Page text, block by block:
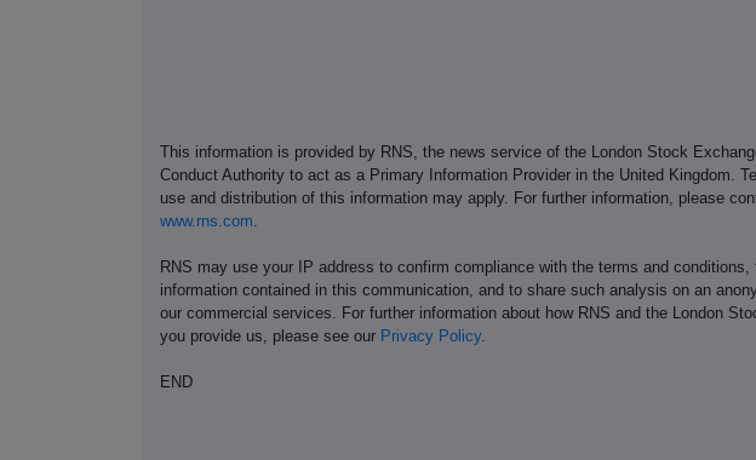
This information is provided by RNS, the news service of the London Stock
Conduct Authority to act as a Primary Information Provider in the United Kingdom.
use and distribution of this information may apply. For further information, please
www.rns.com
RNS may use your IP address to confirm compliance with the terms and
information contained in this communication, and to share such analysis on an
our commercial services. For further information about how RNS and the London
you provide us, please see our Privacy Policy.
END